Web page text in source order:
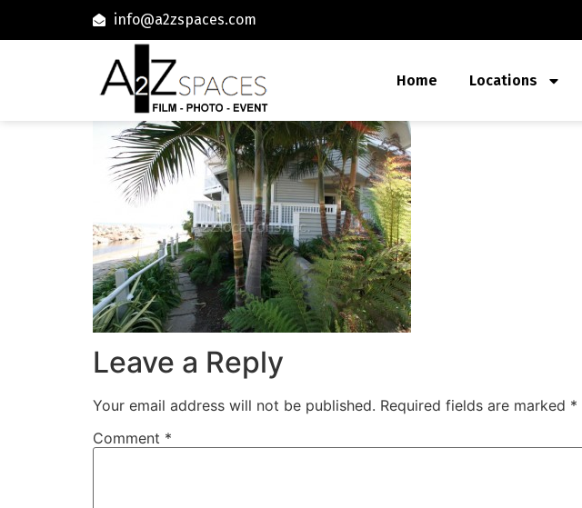
info@a2zspaces.com
Home Locations
Leave a Reply
Your email address will not be published. Required fields are marked *
Comment *